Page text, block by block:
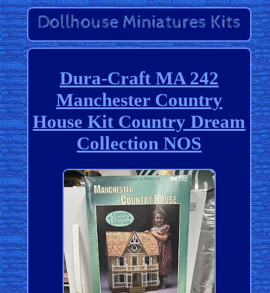
Dura-Craft MA 242
Manchester Country
House Kit Country Dream
Collection NOS